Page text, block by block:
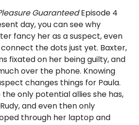
GuaranteedEpisode 4
day, you can see why
fancy her as a suspect, even
the dots just yet. Baxter,
fixated on her being guilty, and
over the phone. Knowing
changes things for Paula.
only potential allies she has,
and even then only
through her laptop and